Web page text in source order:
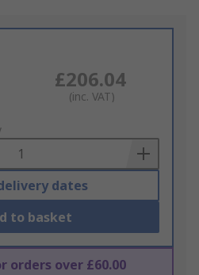
£206.04
(inc. VAT)
dates
to basket
orders over £60.00